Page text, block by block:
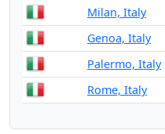
Milan, Italy
Genoa, Italy
Palermo, Italy
Rome, Italy